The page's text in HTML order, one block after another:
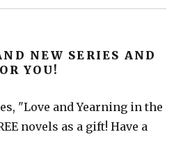
NEW SERIES AND
YOU!
"Love and Yearning in the
novels as a gift! Have a